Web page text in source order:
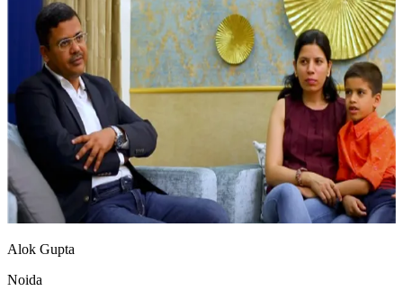
Alok Gupta
Noida